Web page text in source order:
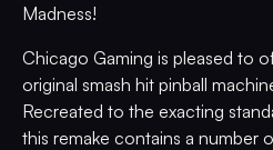
Madness!
Chicago Gaming is pleased to
original smash hit pinball
Recreated to the exacting
this remake contains a number